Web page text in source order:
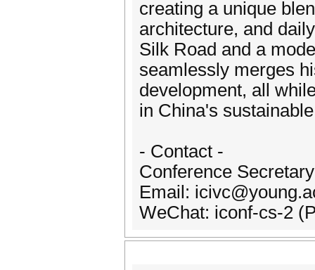
creating a unique
architecture, and
Silk Road and a
seamlessly merges
development, all
in China's
- Contact -
Conference
Email:
WeChat: iconf-cs-2